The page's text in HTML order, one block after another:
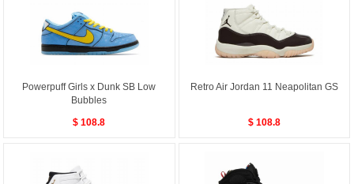
Powerpuff Girls x Dunk SB Low
Bubbles
$ 108.8
Retro Air Jordan 11 Neapolitan GS
$ 108.8